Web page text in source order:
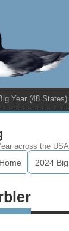
Year (48
across the USA
Home 2024